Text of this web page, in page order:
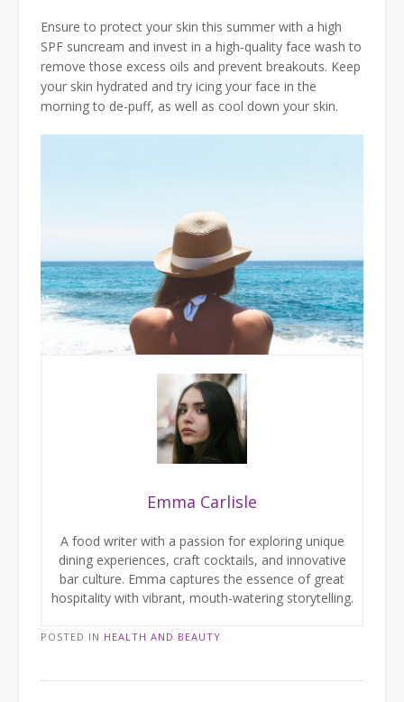
Ensure to protect your skin this summer with a high
SPF suncream and invest in a high-quality face wash to
remove those excess oils and prevent breakouts. Keep
your skin hydrated and try icing your face in the
morning to de-puff, as well as cool down your skin.
Emma Carlisle
A food writer with a passion for exploring unique
dining experiences, craft cocktails, and innovative
bar culture. Emma captures the essence of great
hospitality with vibrant, mouth-watering storytelling.
POSTED IN HEALTH AND BEAUTY